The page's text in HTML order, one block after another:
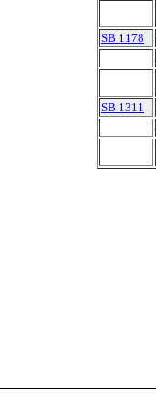
SB 1178
SB 1311